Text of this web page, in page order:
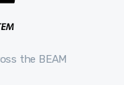
the BEAM